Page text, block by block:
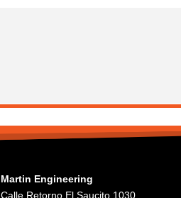
Martin Engineering
Calle Retorno El Saucito 1030